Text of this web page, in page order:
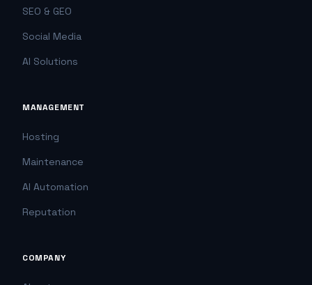
SEO & GEO
Social Media
AI Solutions
MANAGEMENT
Hosting
Maintenance
AI Automation
Reputation
COMPANY